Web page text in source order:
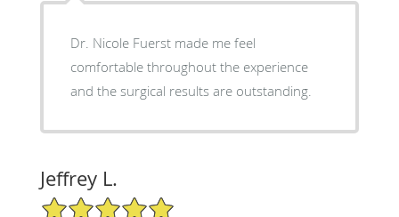
Dr. Nicole Fuerst made me feel
comfortable throughout the experience
and the surgical results are outstanding.
Jeffrey L.
5/5 Star Rating